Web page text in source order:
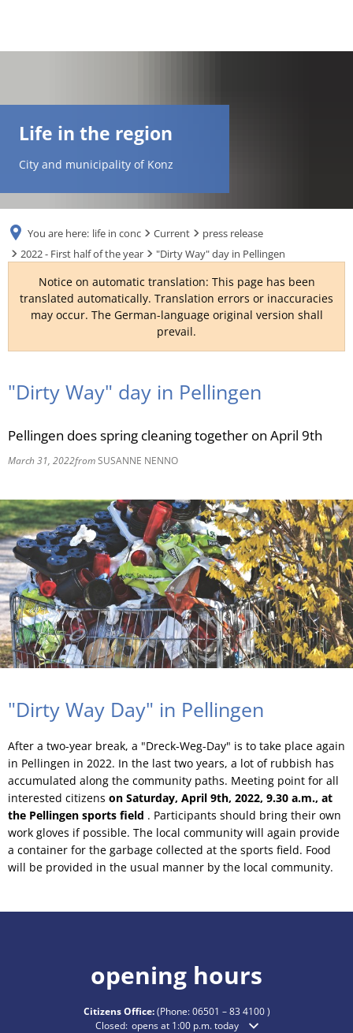
TR
Life in the region
City and municipality of Konz
You are here: life in conc Current
press release
2022 - First half of the year
"Dirty Way" day in Pellingen
Notice on automatic translation: This page has been
translated automatically. Translation errors or inaccuracies
may occur. The German-language original version shall
prevail.
"Dirty Way" day in Pellingen
Pellingen does spring cleaning together on April 9th
March 31, 2022fromSUSANNE NENNO
"Dirty Way Day" in Pellingen
After a two-year break, a "Dreck-Weg-Day" is to take place again
in Pellingen in 2022. In the last two years, a lot of rubbish has
accumulated along the community paths. Meeting point for all
interested citizens on Saturday, April 9th, 2022, 9.30 a.m., at
the Pellingen sports field . Participants should bring their own
work gloves if possible. The local community will again provide
a container for the garbage collected at the sports field. Food
will be provided in the usual manner by the local community.
opening hours
Citizens Office:(Phone:06501 – 83 4100)
Click to hide additional opening or closing times
Closed: opens at 1:00 p.m. today